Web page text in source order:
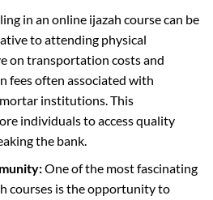
in an online ijazah course can be
to attending physical
on transportation costs and
fees often associated with
institutions. This
individuals to access quality
the bank.
One of the most fascinating
courses is the opportunity to